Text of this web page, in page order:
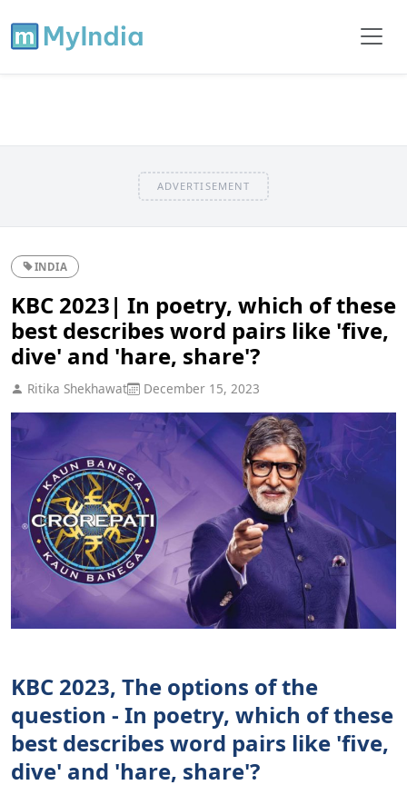
ADVERTISEMENT
INDIA
KBC 2023| In poetry, which of these
best describes word pairs like 'five,
dive' and 'hare, share'?
Ritika Shekhawat December 15, 2023
KBC 2023, The options of the
question - In poetry, which of these
best describes word pairs like 'five,
dive' and 'hare, share'?